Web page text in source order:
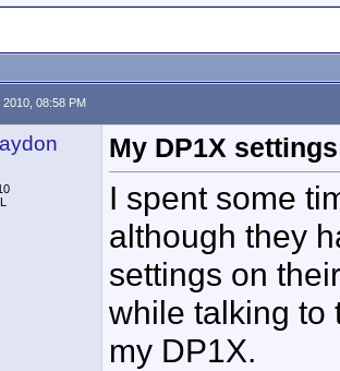
08:58 PM
My DP1X
I spent some
although they
settings on
while talking to
my DP1X.